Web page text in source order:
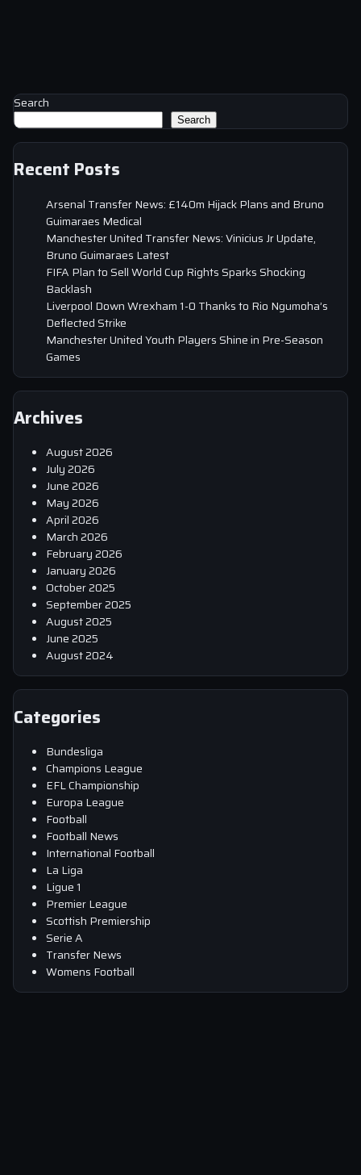
Search
Search
Recent Posts
Arsenal Transfer News: £140m Hijack Plans and Bruno
Guimaraes Medical
Manchester United Transfer News: Vinicius Jr Update,
Bruno Guimaraes Latest
FIFA Plan to Sell World Cup Rights Sparks Shocking
Backlash
Liverpool Down Wrexham 1-0 Thanks to Rio Ngumoha’s
Deflected Strike
Manchester United Youth Players Shine in Pre-Season
Games
Archives
August 2026
July 2026
June 2026
May 2026
April 2026
March 2026
February 2026
January 2026
October 2025
September 2025
August 2025
June 2025
August 2024
Categories
Bundesliga
Champions League
EFL Championship
Europa League
Football
Football News
International Football
La Liga
Ligue 1
Premier League
Scottish Premiership
Serie A
Transfer News
Womens Football